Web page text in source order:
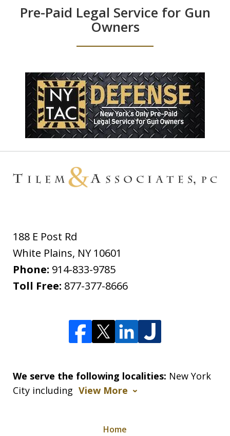
Pre-Paid Legal Service for Gun
Owners
188 E Post Rd
White Plains, NY 10601
Phone: 914-833-9785
Toll Free: 877-377-8666
We serve the following localities: New York
City including View More
Home